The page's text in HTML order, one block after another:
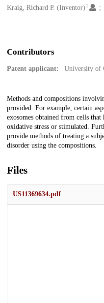
Kraig, Richard P. (Inventor) 1
Contributors
Patent applicant: University of
Description
Methods and compositions
provided. For example, certain
exosomes obtained from cells that
oxidative stress or stimulated.
provide methods of treating a
disorder using the compositions.
Files
US11369634.pdf